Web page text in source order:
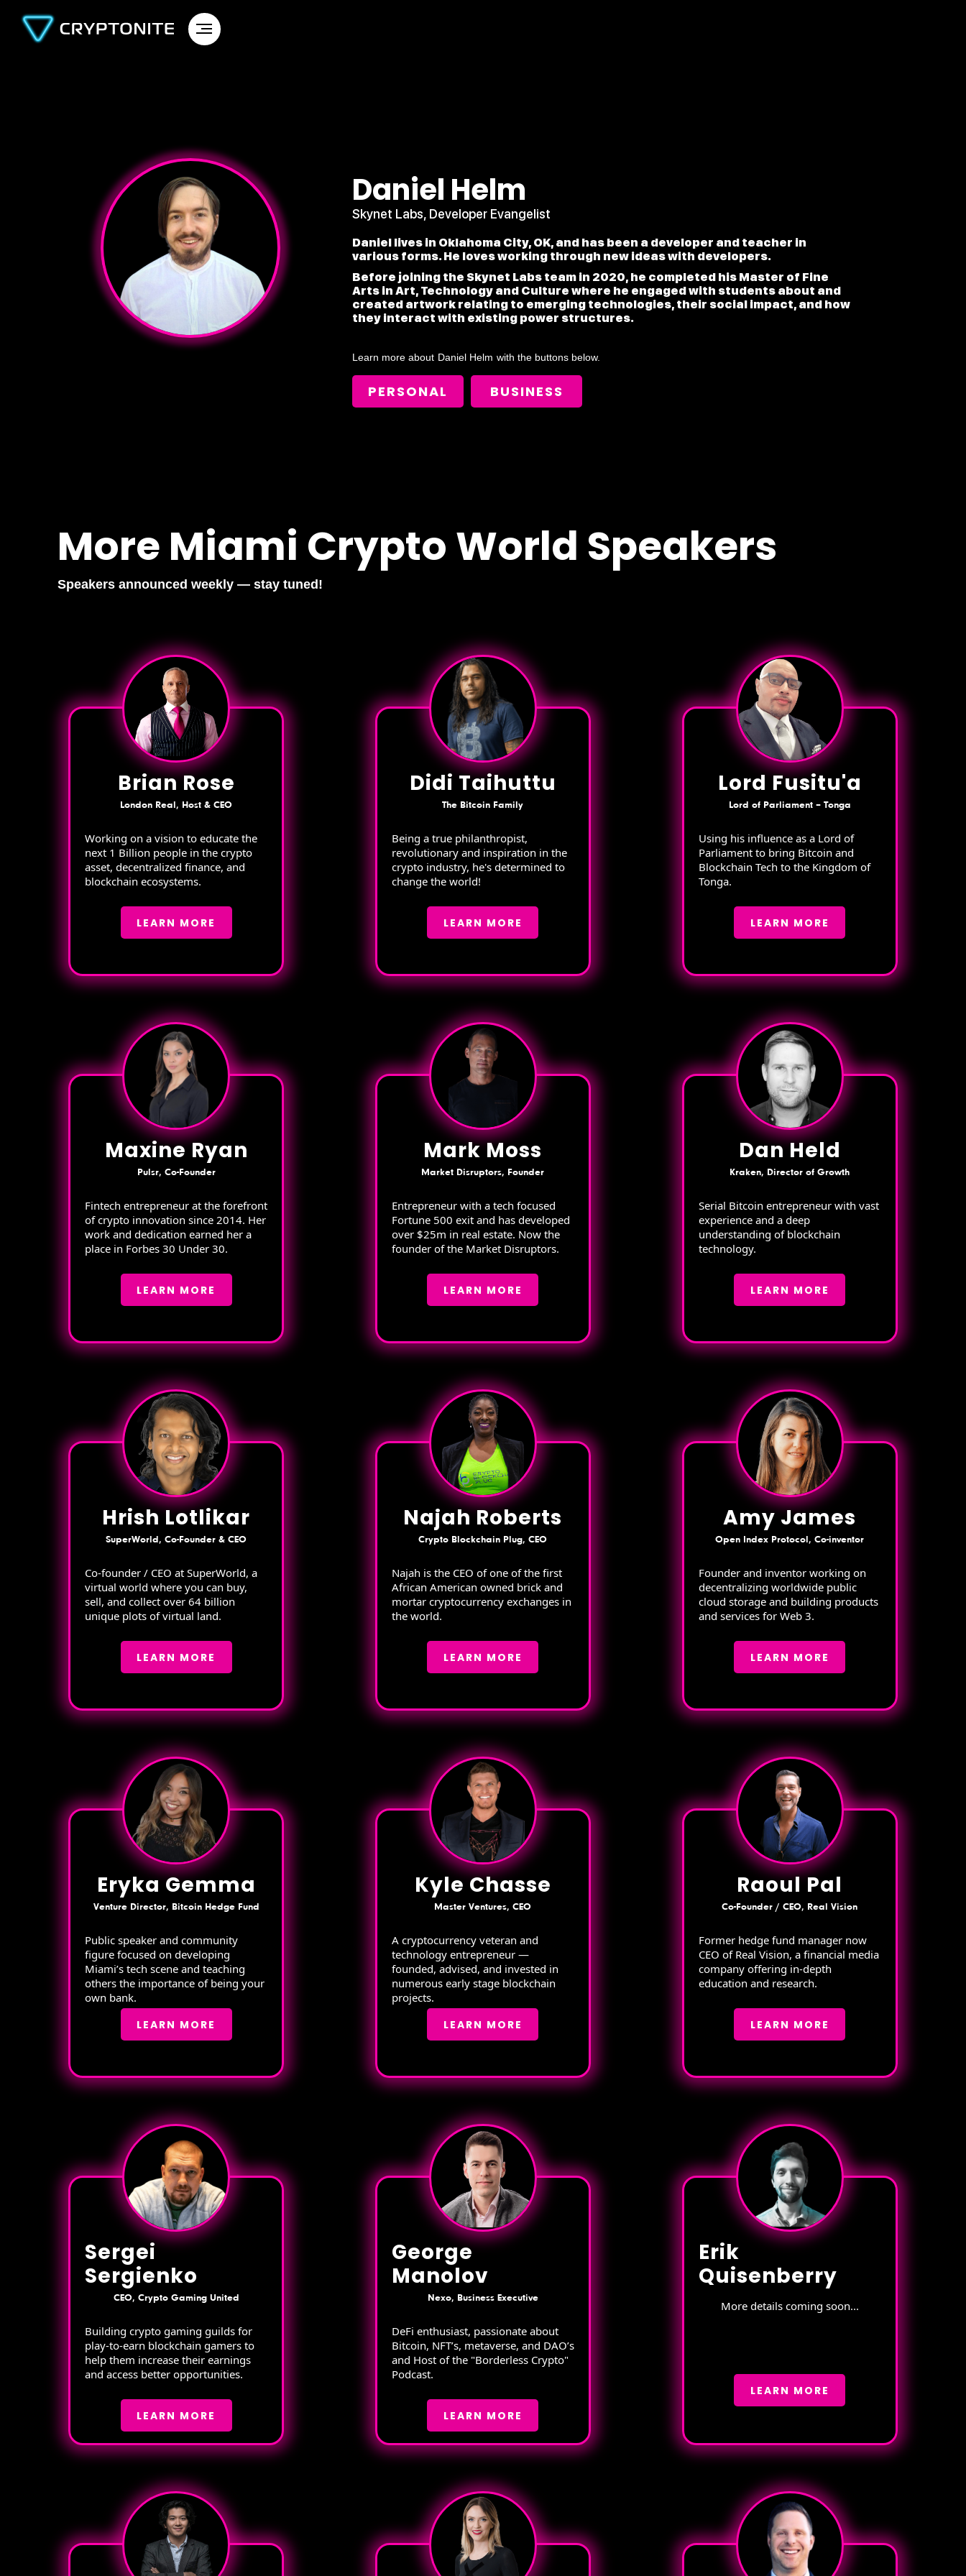
Daniel Helm
Skynet Labs, Developer Evangelist
Daniel lives in Oklahoma City, OK, and has been a developer and teacher in
various forms. He loves working through new ideas with developers.
Before joining the Skynet Labs team in 2020, he completed his Master of Fine
Arts in Art, Technology and Culture where he engaged with students about and
created artwork relating to emerging technologies, their social impact, and how
they interact with existing power structures.
Learn more about Daniel Helm with the buttons below.
PERSONAL BUSINESS
More Miami Crypto World Speakers
Speakers announced weekly — stay tuned!
Brian Rose
London Real, Host & CEO
Working on a vision to educate the
next 1 Billion people in the crypto
asset, decentralized finance, and
blockchain ecosystems.
LEARN MORE
Didi Taihuttu
The Bitcoin Family
Being a true philanthropist,
revolutionary and inspiration in the
crypto industry, he's determined to
change the world!
LEARN MORE
Lord Fusitu'a
Lord of Parliament – Tonga
Using his influence as a Lord of
Parliament to bring Bitcoin and
Blockchain Tech to the Kingdom of
Tonga.
LEARN MORE
Maxine Ryan
Pulsr, Co-Founder
Fintech entrepreneur at the forefront
of crypto innovation since 2014. Her
work and dedication earned her a
place in Forbes 30 Under 30.
LEARN MORE
Mark Moss
Market Disruptors, Founder
Entrepreneur with a tech focused
Fortune 500 exit and has developed
over $25m in real estate. Now the
founder of the Market Disruptors.
LEARN MORE
Dan Held
Kraken, Director of Growth
Serial Bitcoin entrepreneur with vast
experience and a deep
understanding of blockchain
technology.
LEARN MORE
Hrish Lotlikar
SuperWorld, Co-Founder & CEO
Co-founder / CEO at SuperWorld, a
virtual world where you can buy,
sell, and collect over 64 billion
unique plots of virtual land.
LEARN MORE
Najah Roberts
Crypto Blockchain Plug, CEO
Najah is the CEO of one of the first
African American owned brick and
mortar cryptocurrency exchanges in
the world.
LEARN MORE
Amy James
Open Index Protocol, Co-inventor
Founder and inventor working on
decentralizing worldwide public
cloud storage and building products
and services for Web 3.
LEARN MORE
Eryka Gemma
Venture Director, Bitcoin Hedge Fund
Public speaker and community
figure focused on developing
Miami’s tech scene and teaching
others the importance of being your
own bank.
LEARN MORE
Kyle Chasse
Master Ventures, CEO
A cryptocurrency veteran and
technology entrepreneur —
founded, advised, and invested in
numerous early stage blockchain
projects.
LEARN MORE
Raoul Pal
Co-Founder / CEO, Real Vision
Former hedge fund manager now
CEO of Real Vision, a financial media
company offering in-depth
education and research.
LEARN MORE
Sergei
Sergienko
CEO, Crypto Gaming United
Building crypto gaming guilds for
play-to-earn blockchain gamers to
help them increase their earnings
and access better opportunities.
LEARN MORE
George
Manolov
Nexo, Business Executive
DeFi enthusiast, passionate about
Bitcoin, NFT’s, metaverse, and DAO’s
and Host of the "Borderless Crypto"
Podcast.
LEARN MORE
Erik
Quisenberry
More details coming soon...
LEARN MORE